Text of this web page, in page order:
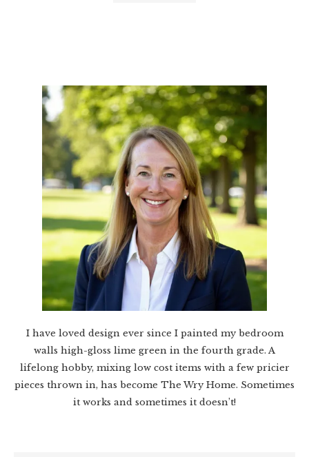
I have loved design ever since I painted my bedroom
walls high-gloss lime green in the fourth grade. A
lifelong hobby, mixing low cost items with a few pricier
pieces thrown in, has become The Wry Home. Sometimes
it works and sometimes it doesn’t!